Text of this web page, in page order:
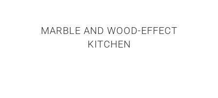
MARBLE AND WOOD-EFFECT
KITCHEN